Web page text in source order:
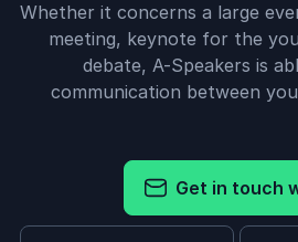
Whether it concerns a large
meeting, keynote for the
debate, A-Speakers is
communication between
Get in touch